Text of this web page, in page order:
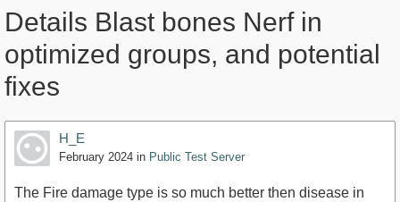
Details Blast bones Nerf in
optimized groups, and potential
fixes
H_E
February 2024 in Public Test Server
The Fire damage type is so much better then disease in